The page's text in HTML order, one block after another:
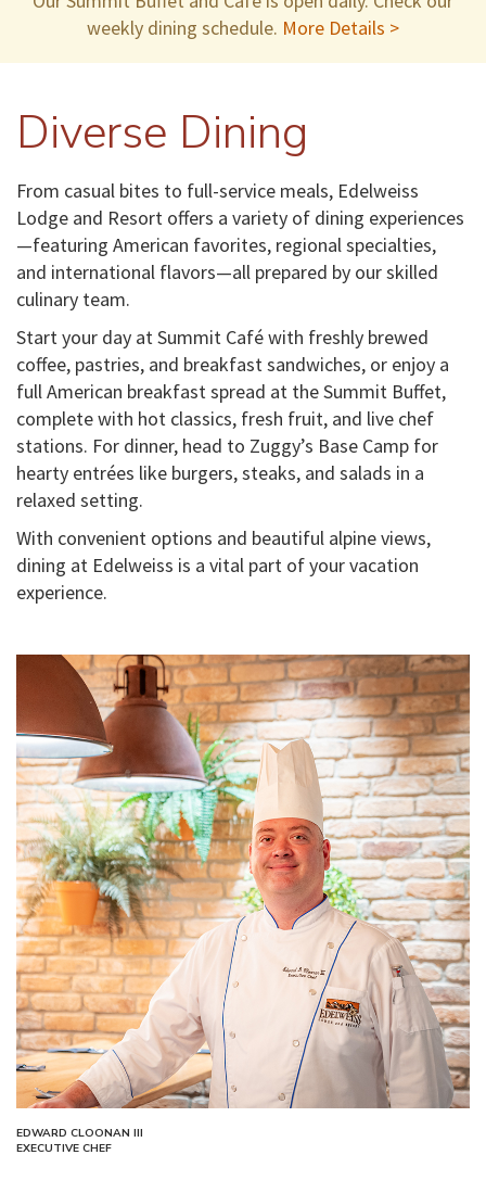
weekly dining schedule. More Details >
Diverse Dining
From casual bites to full-service meals, Edelweiss
Lodge and Resort offers a variety of dining experiences
—featuring American favorites, regional specialties,
and international flavors—all prepared by our skilled
culinary team.
Start your day at Summit Café with freshly brewed
coffee, pastries, and breakfast sandwiches, or enjoy a
full American breakfast spread at the Summit Buffet,
complete with hot classics, fresh fruit, and live chef
stations. For dinner, head to Zuggy’s Base Camp for
hearty entrées like burgers, steaks, and salads in a
relaxed setting.
With convenient options and beautiful alpine views,
dining at Edelweiss is a vital part of your vacation
experience.
EDWARD CLOONAN III
EXECUTIVE CHEF